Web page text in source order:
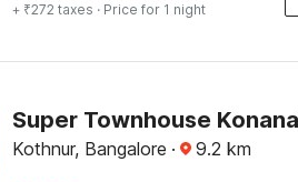
+ ₹272 taxes · Price for 1 night
Kothnur, Bangalore · 9.2 km